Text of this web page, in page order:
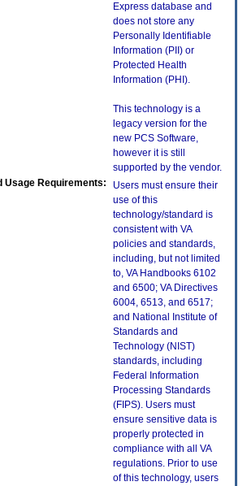
Express database and
does not store any
Personally Identifiable
Information (PII) or
Protected Health
Information (PHI).
This technology is a
legacy version for the
new PCS Software,
however it is still
supported by the vendor.
Usage Requirements:
Users must ensure their
use of this
technology/standard is
consistent with VA
policies and standards,
including, but not limited
to, VA Handbooks 6102
and 6500; VA Directives
6004, 6513, and 6517;
and National Institute of
Standards and
Technology (NIST)
standards, including
Federal Information
Processing Standards
(FIPS). Users must
ensure sensitive data is
properly protected in
compliance with all VA
regulations. Prior to use
of this technology, users